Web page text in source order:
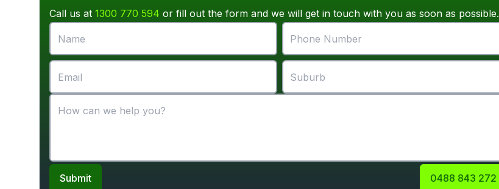
Call us at 1300 770 594 or fill out the form and we will get in touch with you as soon as possible.
Submit 0488 843 272